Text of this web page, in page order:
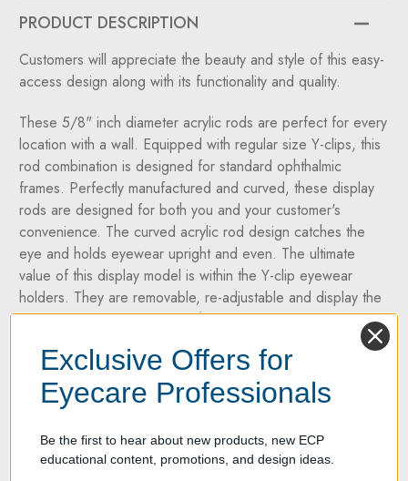
or
Regular
Y-
clips
or
Regular
Y-
clips
PRODUCT DESCRIPTION
Customers will appreciate the beauty and style of this easy-
access design along with its functionality and quality.
These 5/8" inch diameter acrylic rods are perfect for every
location with a wall. Equipped with regular size Y-clips, this
rod combination is designed for standard ophthalmic
frames. Perfectly manufactured and curved, these display
rods are designed for both you and your customer's
convenience. The curved acrylic rod design catches the
eye and holds eyewear upright and even. The ultimate
value of this display model is within the Y-clip eyewear
holders. They are removable, re-adjustable and display the
frames in an open position. The DWYR wall mount eyewear
display rods are available in three lengths with 10, 12 and
14 standard Y-clip frame holders per rod. The displays snap
into a set of two end caps that attach to the wall. Two end
caps for each rod are provided in the package.
Please click on the picture above to view a larger image of
the display.
Exclusive Offers for
Eyecare Professionals
Be the first to hear about new products, new ECP
educational content, promotions, and design ideas.